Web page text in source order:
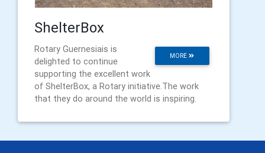
ShelterBox
MORE
Rotary Guernesiais is
delighted to continue
supporting the excellent work
of ShelterBox, a Rotary initiative.The work
that they do around the world is inspiring.